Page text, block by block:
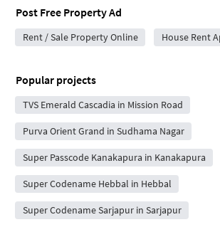
Post Free Property Ad
Rent / Sale Property Online House Rent
Popular projects
TVS Emerald Cascadia in Mission Road
Purva Orient Grand in Sudhama Nagar
Super Passcode Kanakapura in Kanakapura
Super Codename Hebbal in Hebbal
Super Codename Sarjapur in Sarjapur